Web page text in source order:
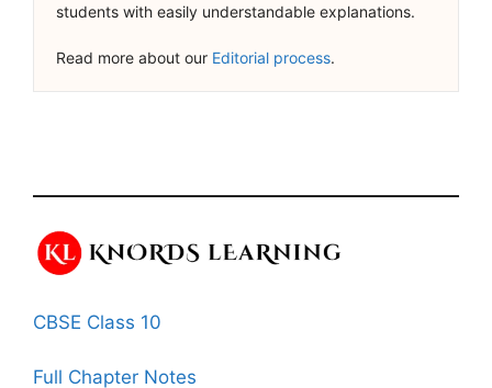
students with easily understandable explanations.
Read more about our Editorial process.
CBSE Class 10
Full Chapter Notes